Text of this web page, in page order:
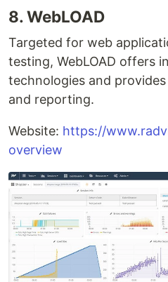
8. WebLOAD
Targeted for web
testing, WebLOAD offers
technologies and
and reporting.
Website: https://
overview